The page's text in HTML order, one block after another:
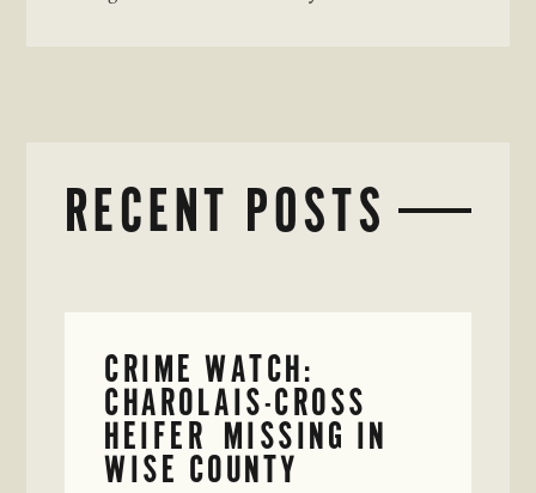
RECENT POSTS
CRIME WATCH:
CHAROLAIS-CROSS
HEIFER MISSING IN
WISE COUNTY